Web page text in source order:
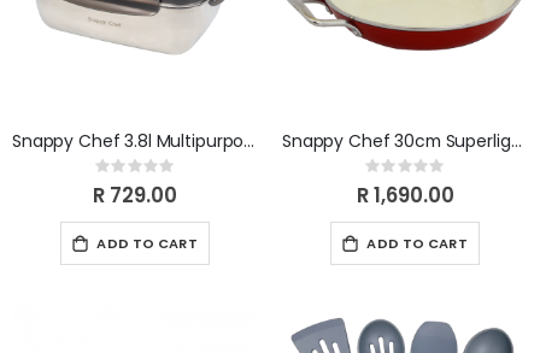
Snappy Chef 3.8l Multipurpose Container SCMC038
Rating:
0%
R 729.00
ADD TO CART
Snappy Chef 30cm Superlight Round Griddle CIRG030
Rating:
0%
R 1,690.00
ADD TO CART